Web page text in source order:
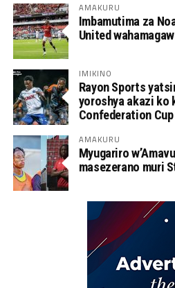
AMAKURU
Imbamutima za
United
IMIKINO
Rayon Sports
yoroshya akazi ko
Confederation Cup
AMAKURU
Myugariro
masezerano muri